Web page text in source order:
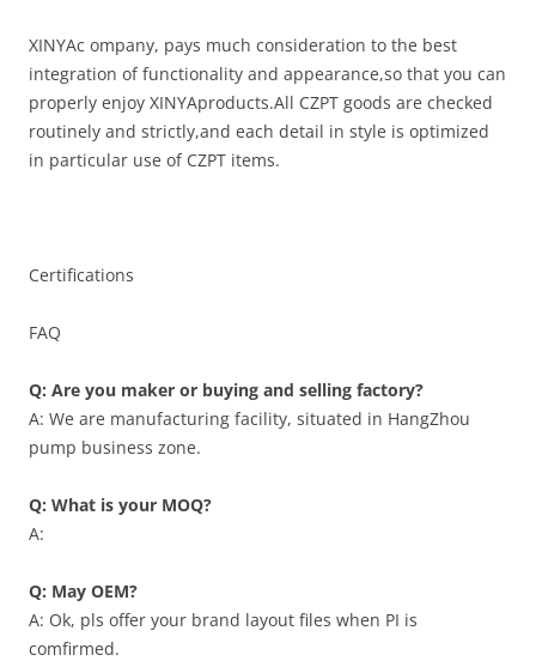
XINYAc ompany, pays much consideration to the best
integration of functionality and appearance,so that you can
properly enjoy XINYAproducts.All CZPT goods are checked
routinely and strictly,and each detail in style is optimized
in particular use of CZPT items.
Certifications
FAQ
Q: Are you maker or buying and selling factory?
A: We are manufacturing facility, situated in HangZhou
pump business zone.
Q: What is your MOQ?
A:
Q: May OEM?
A: Ok, pls offer your brand layout files when PI is
comfirmed.